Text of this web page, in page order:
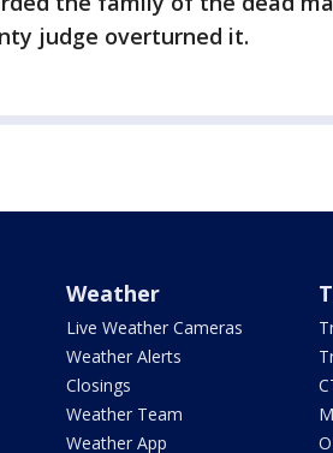
judge overturned it.
Weather
Live Weather Cameras
Weather Alerts
Closings
Weather Team
Weather App